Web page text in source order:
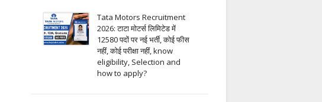
Tata Motors Recruitment
2026: टाटा मोटर्स लिमिटेड में
12580 पदों पर नई भर्ती, कोई फीस
नहीं, कोई परीक्षा नहीं, know
eligibility, Selection and
how to apply?